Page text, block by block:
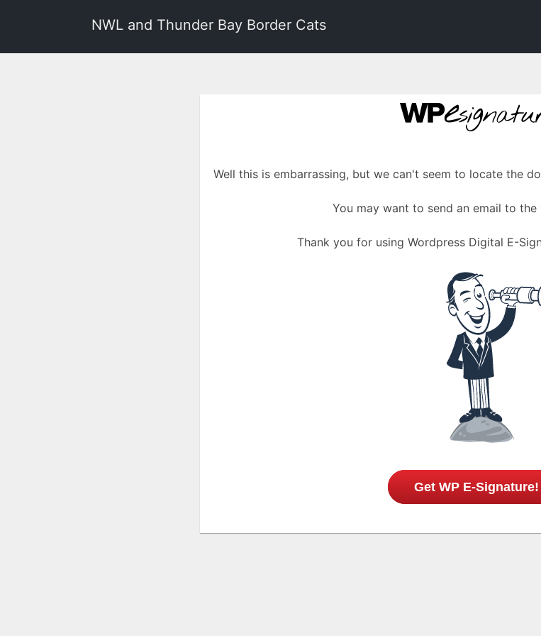
NWL and Thunder Bay Border Cats
Well this is embarrassing, but we can't seem to locate the
You may want to send an email to the
Thank you for using Wordpress Digital E-
Get WP E-Signature!